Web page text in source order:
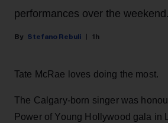
performances over the weekend.
Stefano Rebuli 1h
Tate McRae loves doing the most.
The Calgary-born singer was
Power of Young Hollywood gala in